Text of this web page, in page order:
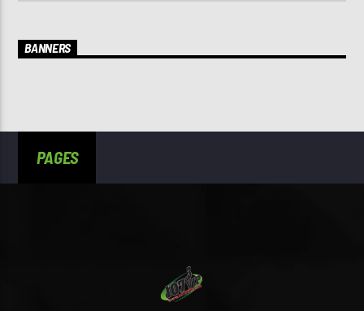
BANNERS
PAGES